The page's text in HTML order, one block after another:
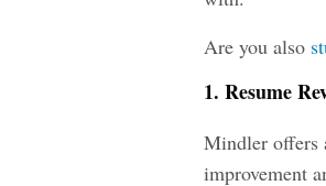
Are you also
1. Resume
Mindler offers
improvement